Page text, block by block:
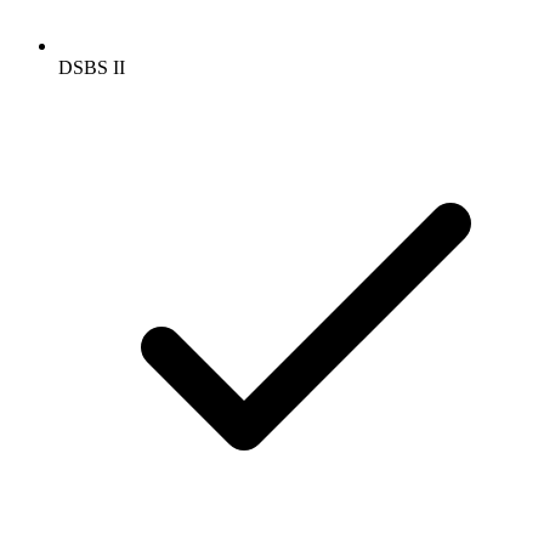
DSBS II